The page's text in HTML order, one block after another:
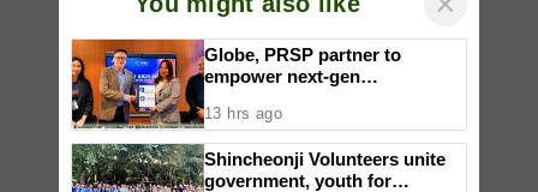
Globe, PRSP partner to
empower next-gen
nationwide Student Caravans,
National Congress
13 hrs ago
Shincheonji Volunteers unite
government, youth for